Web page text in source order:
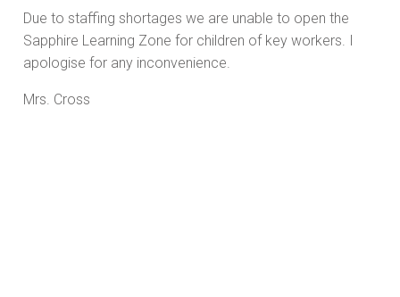
Due to staffing shortages we are unable to open the
Sapphire Learning Zone for children of key workers. I
apologise for any inconvenience.
Mrs. Cross